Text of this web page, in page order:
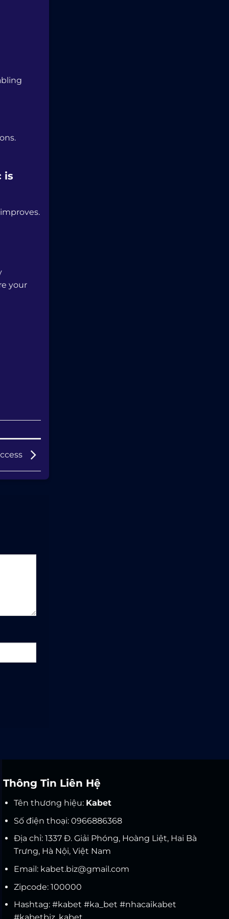
is
your
Thông Tin Liên Hệ
Tên thương hiệu: Kabet
Số điện thoại: 0966886368
Địa chỉ: 1337 Đ. Giải Phóng, Hoàng Liệt, Hai Bà
Trưng, Hà Nội, Việt Nam
Email: kabet.biz@gmail.com
Zipcode: 100000
Hashtag: #kabet #ka_bet #nhacaikabet